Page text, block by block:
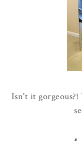
Isn't it gorgeous?!